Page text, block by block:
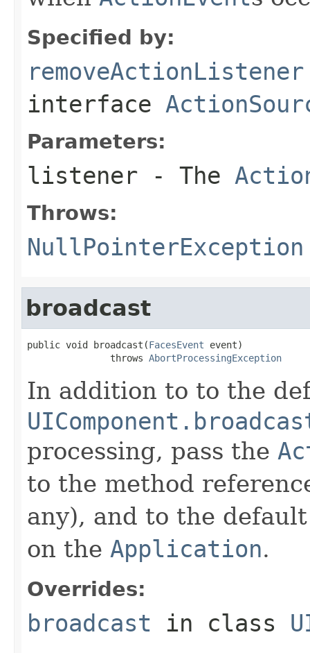
Specified by:
removeActionListener
interface
Parameters:
listener - The
Throws:
NullPointerException
broadcast
public void broadcast(FacesEvent event)
               throws
AbortProcessingException
In addition to to the
processing, pass the
to the method
any), and to the
on the Application.
Overrides:
broadcast in class